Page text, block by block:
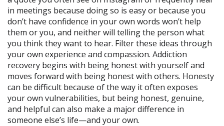
in meetings because doing so is easy or because you
don’t have confidence in your own words won’t help
them or you, and neither will telling the person what
you think they want to hear. Filter these ideas through
your own experience and compassion. Addiction
recovery begins with being honest with yourself and
moves forward with being honest with others. Honesty
can be difficult because of the way it often exposes
your own vulnerabilities, but being honest, genuine,
and helpful can also make a major difference in
someone else’s life—and your own.